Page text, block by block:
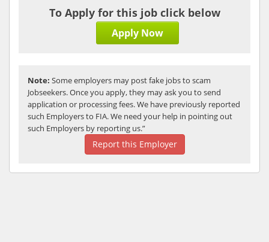
To Apply for this job click below
Apply Now
Note: Some employers may post fake jobs to scam
Jobseekers. Once you apply, they may ask you to send
application or processing fees. We have previously reported
such Employers to FIA. We need your help in pointing out
such Employers by reporting us.”
Report this Employer